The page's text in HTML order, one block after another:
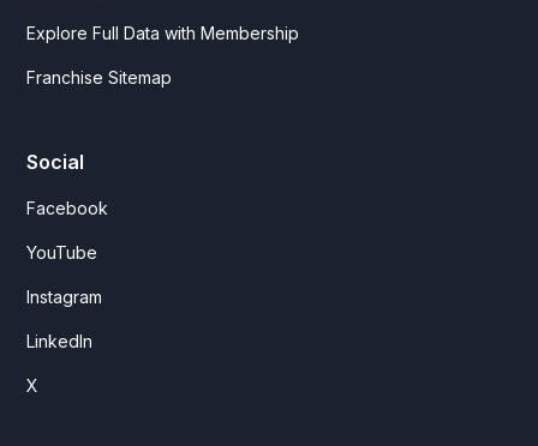
Explore Full Data with Membership
Franchise Sitemap
Social
Facebook
YouTube
Instagram
LinkedIn
X